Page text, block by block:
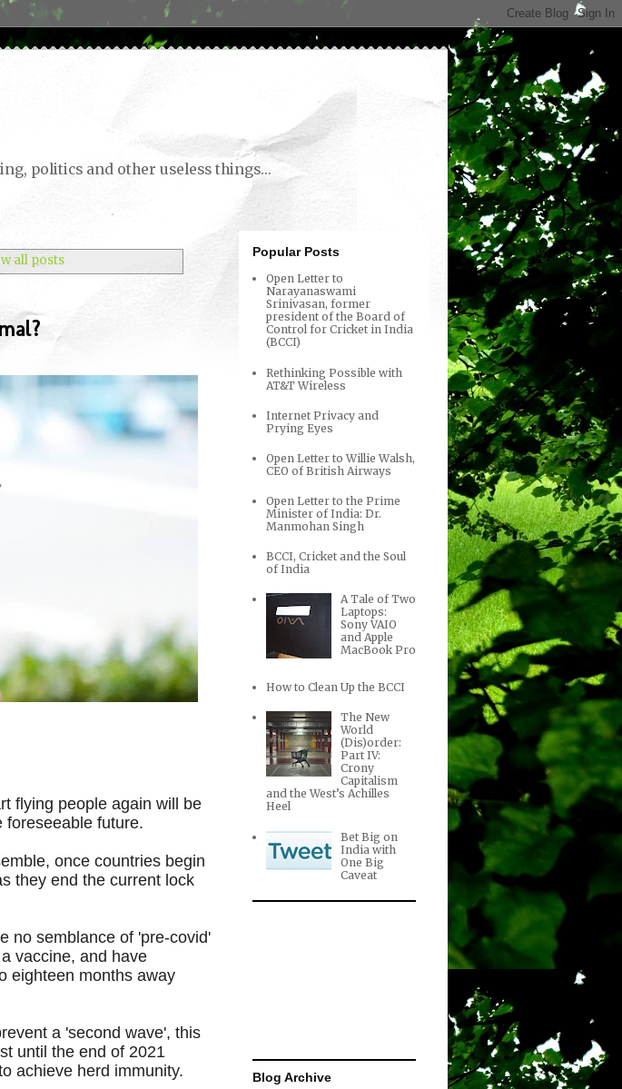
politics and other useless things...
all posts
flying people again will be
foreseeable future.
once countries begin
they end the current lock
no semblance of 'pre-covid'
vaccine, and have
eighteen months away
a 'second wave', this
until the end of 2021
achieve herd immunity.
Popular Posts
Open Letter to
Narayanaswami
Srinivasan, former
president of the Board of
Control for Cricket in India
(BCCI)
Rethinking Possible with
AT&T Wireless
Internet Privacy and
Prying Eyes
Open Letter to Willie Walsh,
CEO of British Airways
Open Letter to the Prime
Minister of India: Dr.
Manmohan Singh
BCCI, Cricket and the Soul
of India
A Tale of Two
Laptops:
Sony VAIO
and Apple
MacBook Pro
How to Clean Up the BCCI
The New
World
(Dis)order:
Part IV:
Crony
Capitalism
and the West’s Achilles
Heel
Bet Big on
India with
One Big
Caveat
Blog Archive